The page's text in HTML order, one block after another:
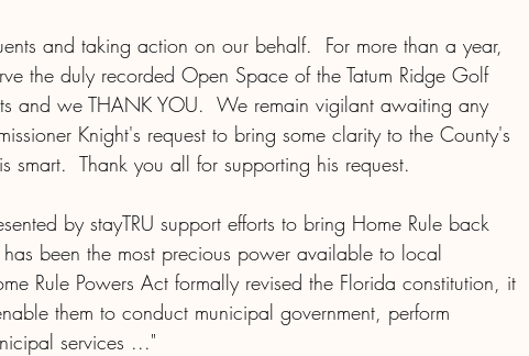
and taking action on our behalf.  For more than a year,
the duly recorded Open Space of the Tatum Ridge Golf
and we THANK YOU.  We remain vigilant awaiting any
Knight's request to bring some clarity to the County's
smart.  Thank you all for supporting his request.
by stayTRU support efforts to bring Home Rule back
been the most precious power available to local
Rule Powers Act formally revised the Florida constitution, it
them to conduct municipal government, perform
services ..."